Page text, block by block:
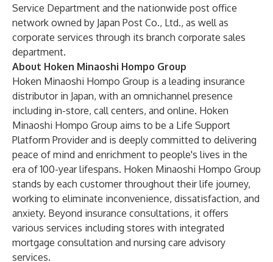
Service Department and the nationwide post office
network owned by Japan Post Co., Ltd., as well as
corporate services through its branch corporate sales
department.
About Hoken Minaoshi Hompo Group
Hoken Minaoshi Hompo Group is a leading insurance
distributor in Japan, with an omnichannel presence
including in-store, call centers, and online. Hoken
Minaoshi Hompo Group aims to be a Life Support
Platform Provider and is deeply committed to delivering
peace of mind and enrichment to people's lives in the
era of 100-year lifespans. Hoken Minaoshi Hompo Group
stands by each customer throughout their life journey,
working to eliminate inconvenience, dissatisfaction, and
anxiety. Beyond insurance consultations, it offers
various services including stores with integrated
mortgage consultation and nursing care advisory
services.